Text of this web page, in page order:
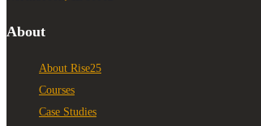
About
About Rise25
Courses
Case Studies